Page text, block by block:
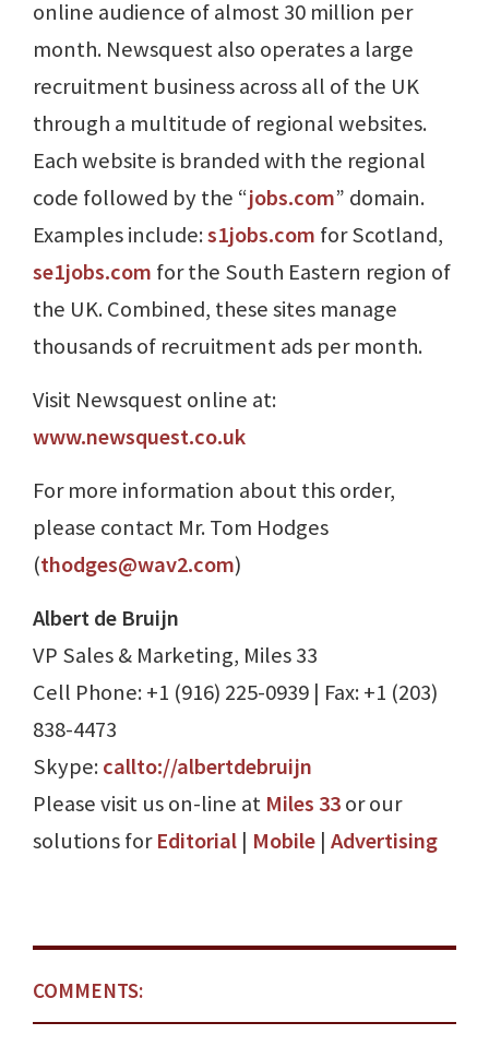
online audience of almost 30 million per
month. Newsquest also operates a large
recruitment business across all of the UK
through a multitude of regional websites.
Each website is branded with the regional
code followed by the “jobs.com” domain.
Examples include:s1jobs.com for Scotland,
se1jobs.com for the South Eastern region of
the UK. Combined, these sites manage
thousands of recruitment ads per month.
Visit Newsquest online at:
www.newsquest.co.uk
For more information about this order,
please contact Mr. Tom Hodges
(thodges@wav2.com)
Albert de Bruijn
VP Sales & Marketing, Miles 33
Cell Phone: +1 (916) 225-0939 | Fax: +1 (203)
838-4473
Skype:callto://albertdebruijn
Please visit us on-line at Miles 33or our
solutions forEditorial | Mobile | Advertising
COMMENTS: